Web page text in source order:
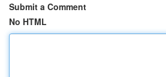
Submit a Comment
No HTML